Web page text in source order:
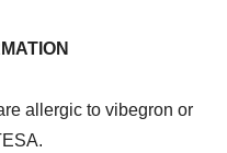
allergic to vibegron or